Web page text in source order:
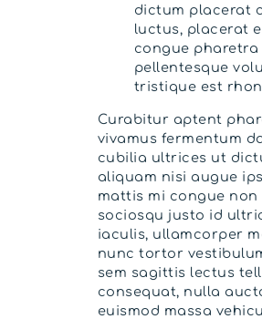
dictum placerat
luctus, placerat
congue
pellentesque
tristique est
Curabitur aptent
vivamus fermentum
cubilia ultrices ut
aliquam nisi augue
mattis mi congue
sociosqu justo id
iaculis, ullamcorper
nunc tortor
sem sagittis lectus
consequat, nulla
euismod massa